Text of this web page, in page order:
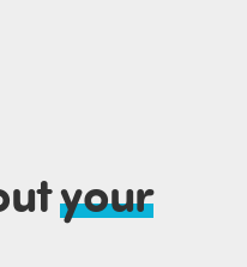
your